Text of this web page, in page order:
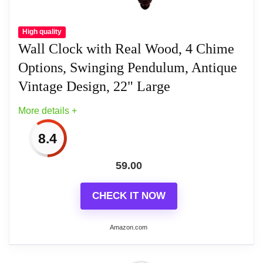
High quality
Wall Clock with Real Wood, 4 Chime
Options, Swinging Pendulum, Antique
Vintage Design, 22" Large
More details +
8.4
59.00
CHECK IT NOW
Amazon.com